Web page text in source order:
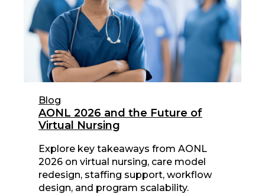
Blog
AONL 2026 and the Future of
Virtual Nursing
Explore key takeaways from AONL
2026 on virtual nursing, care model
redesign, staffing support, workflow
design, and program scalability.